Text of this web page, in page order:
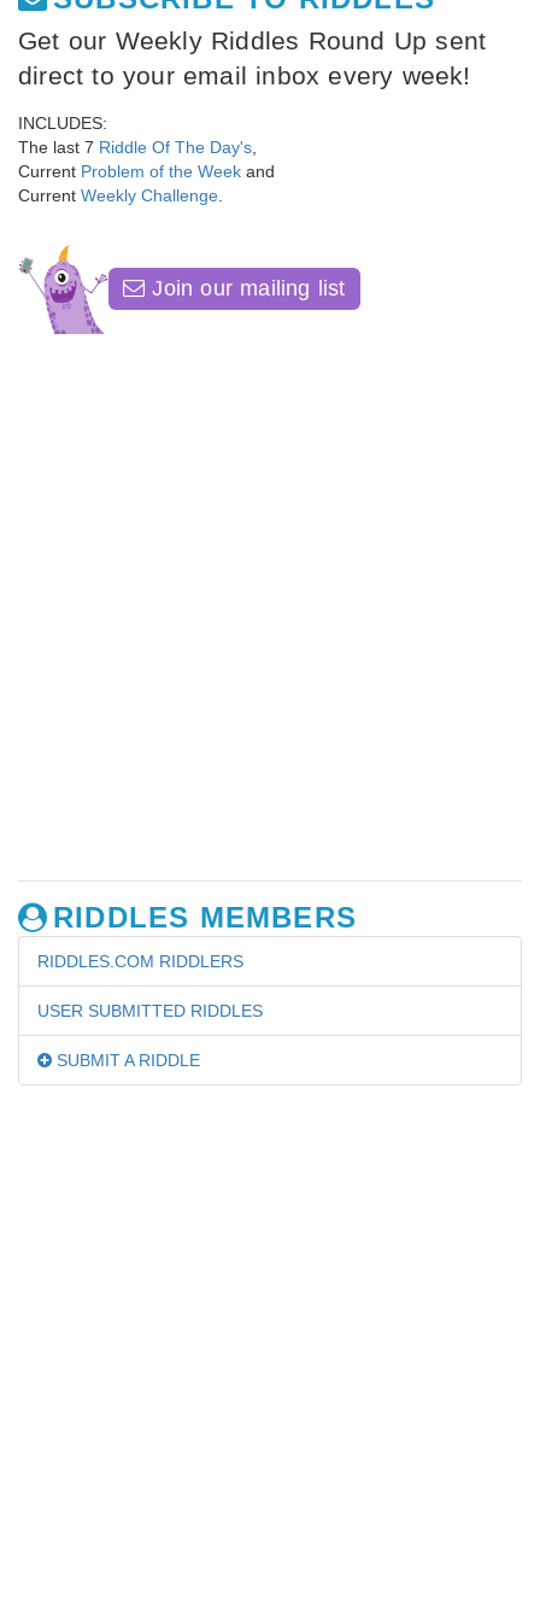
Get our Weekly Riddles Round Up sent
direct to your email inbox every week!
INCLUDES:
The last 7 Riddle Of The Day's
Current Problem of the Week and
Current Weekly Challenge
Join our mailing list
RIDDLES MEMBERS
RIDDLES.COM RIDDLERS
USER SUBMITTED RIDDLES
SUBMIT A RIDDLE